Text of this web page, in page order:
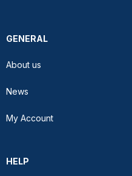
GENERAL
About us
News
My Account
HELP